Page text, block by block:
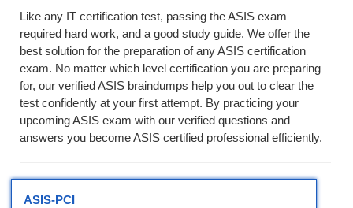
Like any IT certification test, passing the ASIS exam
required hard work, and a good study guide. We offer the
best solution for the preparation of any ASIS certification
exam. No matter which level certification you are preparing
for, our verified ASIS braindumps help you out to clear the
test confidently at your first attempt. By practicing your
upcoming ASIS exam with our verified questions and
answers you become ASIS certified professional efficiently.
ASIS-PCI